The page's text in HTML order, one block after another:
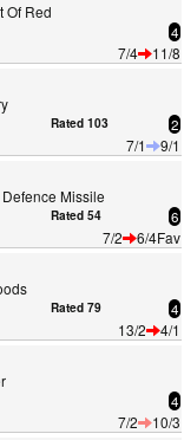
Of Red
4
7/4
11/8
Rated 103 2
7/1
9/1
Missile
Rated 54 6
7/2
6/4Fav
Rated 79 4
13/2
4/1
4
7/2
10/3